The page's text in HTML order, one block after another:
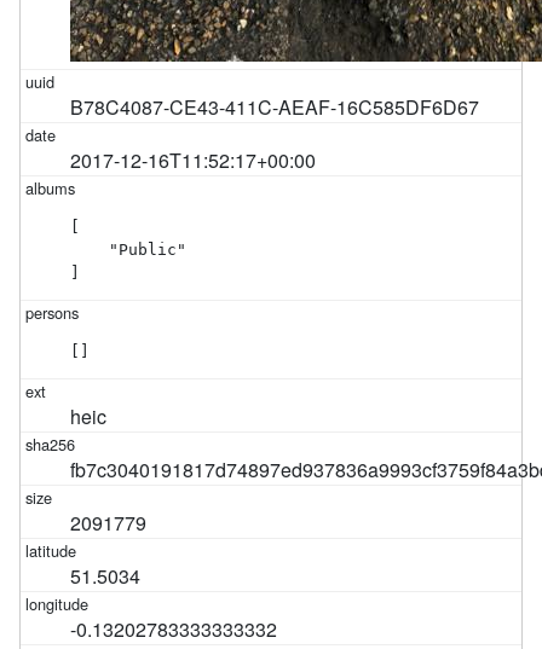
B78C4087-CE43-411C-AEAF-16C585DF6D67
2017-12-16T11:52:17+00:00
[
    "Public"
]
[]
heic
2091779
51.5034
-0.13202783333333332